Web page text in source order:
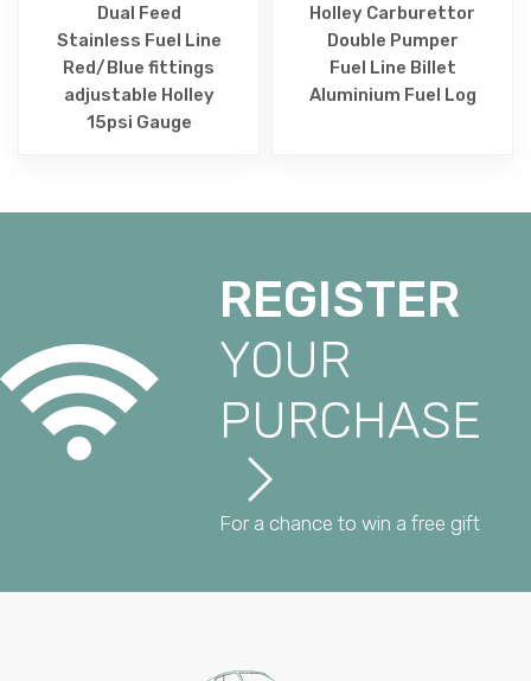
Dual Feed
Stainless Fuel Line
Red/Blue fittings
adjustable Holley
15psi Gauge
Holley Carburettor
Double Pumper
Fuel Line Billet
Aluminium Fuel Log
REGISTER
YOUR
PURCHASE
For a chance to win a free gift